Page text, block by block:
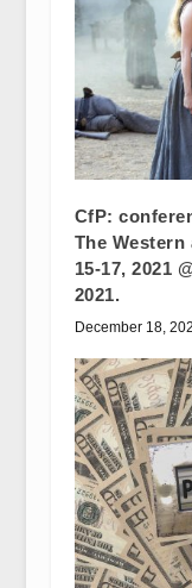
CfP:
The Western
15-17, 2021
2021.
December 18,